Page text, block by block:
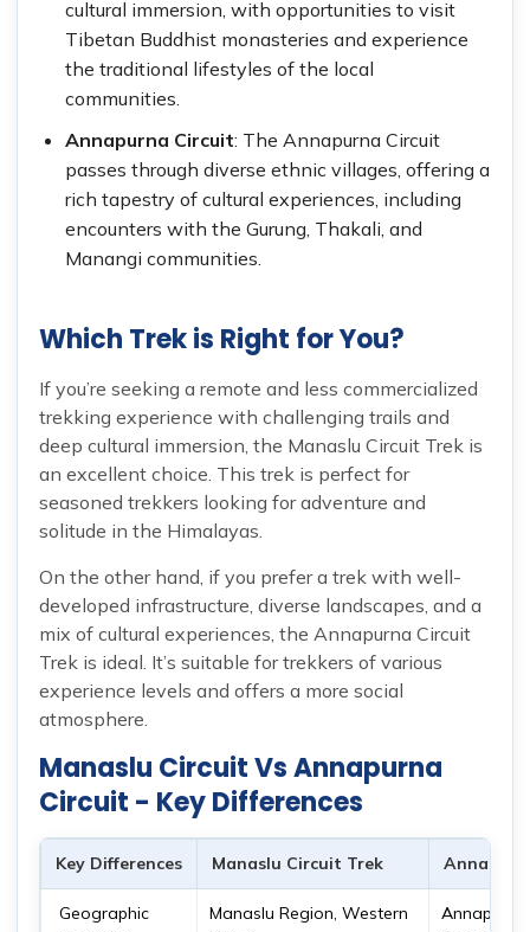
cultural immersion, with opportunities to visit
Tibetan Buddhist monasteries and experience
the traditional lifestyles of the local
communities.
Annapurna Circuit: The Annapurna Circuit
passes through diverse ethnic villages, offering a
rich tapestry of cultural experiences, including
encounters with the Gurung, Thakali, and
Manangi communities.
Which Trek is Right for You?
If you’re seeking a remote and less commercialized
trekking experience with challenging trails and
deep cultural immersion, the Manaslu Circuit Trek is
an excellent choice. This trek is perfect for
seasoned trekkers looking for adventure and
solitude in the Himalayas.
On the other hand, if you prefer a trek with well-
developed infrastructure, diverse landscapes, and a
mix of cultural experiences, the Annapurna Circuit
Trek is ideal. It’s suitable for trekkers of various
experience levels and offers a more social
atmosphere.
Manaslu Circuit Vs Annapurna
Circuit - Key Differences
Key Differences Manaslu Circuit Trek
Geographic
Manaslu Region, Western